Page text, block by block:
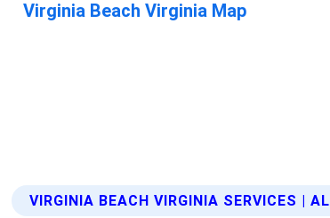
VIRGINIA BEACH VIRGINIA SERVICES |